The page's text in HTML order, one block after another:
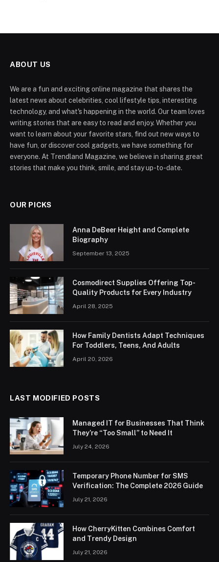
ABOUT US
We are a fun and exciting online magazine that shares the
latest news about celebrities, cool lifestyle tips, interesting
technology, and what's happening in the world. Our team loves
writing stories that are easy to read and enjoy. Whether you
want to learn about your favorite stars, find out new ways to
have fun, or discover cool gadgets, we have something for
everyone. At Trendland Magazine, we believe in sharing great
stories that make you think, smile, and stay up-to-date.
OUR PICKS
Anna DeBeer Height and Complete
Biography
September 13, 2025
Cosmodirect Supplies Offering Top-
Quality Products for Every Industry
April 28, 2025
How Family Dentists Adapt Techniques
For Toddlers, Teens, And Adults
April 20, 2026
LAST MODIFIED POSTS
Managed IT for Businesses That Think
They’re “Too Small” to Need It
July 24, 2026
Temporary Phone Number for SMS
Verification: The Complete 2026 Guide
July 21, 2026
How CherryKitten Combines Comfort
and Trendy Design
July 21, 2026